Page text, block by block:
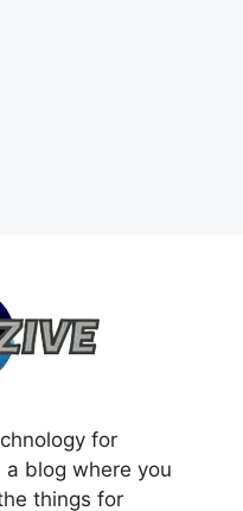
for
blog where you
things for